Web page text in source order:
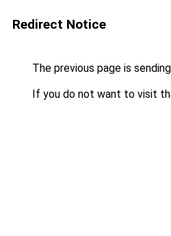
Redirect Notice
The previous page is
If you do not want to visit